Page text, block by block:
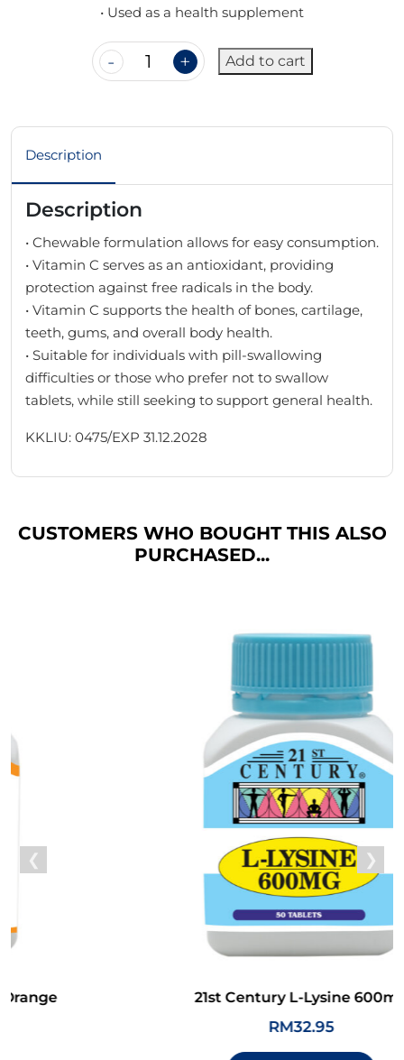
• Used as a health supplement
Add to cart
Description
Description
• Chewable formulation allows for easy consumption.
• Vitamin C serves as an antioxidant, providing
protection against free radicals in the body.
• Vitamin C supports the health of bones, cartilage,
teeth, gums, and overall body health.
• Suitable for individuals with pill-swallowing
difficulties or those who prefer not to swallow
tablets, while still seeking to support general health.
KKLIU: 0475/EXP 31.12.2028
CUSTOMERS WHO BOUGHT THIS ALSO
PURCHASED...
21st Century L-Lysine 600mg